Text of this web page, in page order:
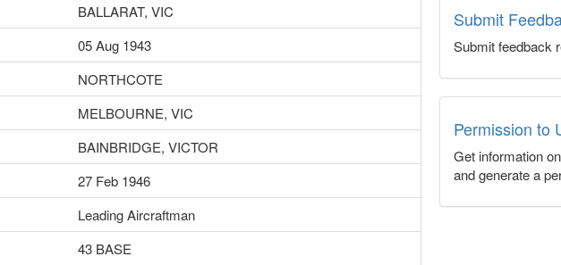
BALLARAT, VIC
05 Aug 1943
NORTHCOTE
MELBOURNE, VIC
BAINBRIDGE, VICTOR
27 Feb 1946
Leading Aircraftman
43 BASE
Submit
Submit feedback
Permission to
Get information
and generate a